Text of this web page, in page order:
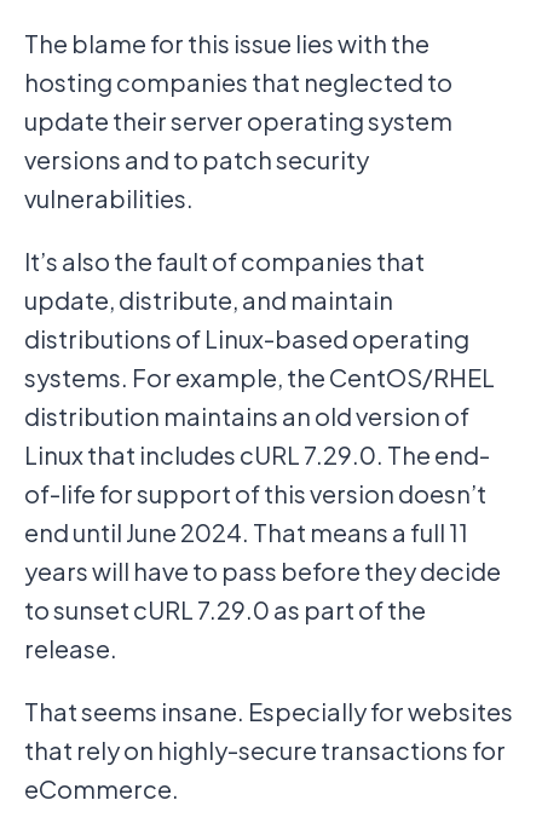
The blame for this issue lies with the
hosting companies that neglected to
update their server operating system
versions and to patch security
vulnerabilities.
It’s also the fault of companies that
update, distribute, and maintain
distributions of Linux-based operating
systems. For example, the CentOS/RHEL
distribution maintains an old version of
Linux that includes cURL 7.29.0. The end-
of-life for support of this version doesn’t
end until June 2024. That means a full 11
years will have to pass before they decide
to sunset cURL 7.29.0 as part of the
release.
That seems insane. Especially for websites
that rely on highly-secure transactions for
eCommerce.